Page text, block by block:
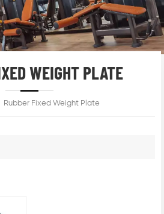
WEIGHT PLATE
Rubber Fixed Weight Plate